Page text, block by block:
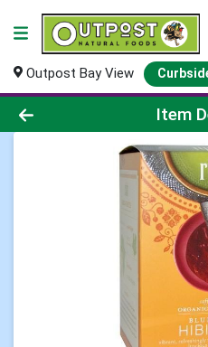
Outpost Bay View
Product DetailsItem